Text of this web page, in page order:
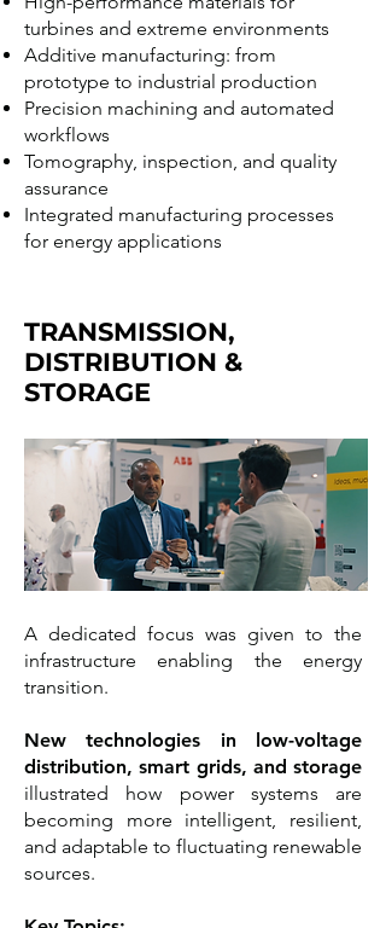
turbines and extreme environments
Additive manufacturing: from
prototype to industrial production
Precision machining and automated
workflows
Tomography, inspection, and quality
assurance
Integrated manufacturing processes
for energy applications
TRANSMISSION,
DISTRIBUTION &
STORAGE
A dedicated focus was given to the
infrastructure enabling the energy
transition.
New technologies in low-voltage
distribution, smart grids, and storage
illustrated how power systems are
becoming more intelligent, resilient,
and adaptable to fluctuating renewable
sources.